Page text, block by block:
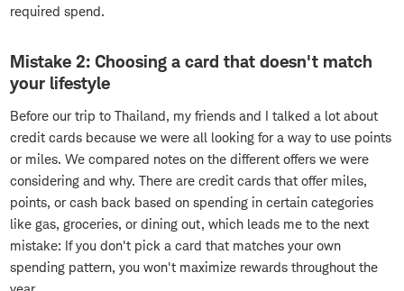
required spend.
Mistake 2: Choosing a card that doesn't match
your lifestyle
Before our trip to Thailand, my friends and I talked a lot about
credit cards because we were all looking for a way to use points
or miles. We compared notes on the different offers we were
considering and why. There are credit cards that offer miles,
points, or cash back based on spending in certain categories
like gas, groceries, or dining out, which leads me to the next
mistake: If you don't pick a card that matches your own
spending pattern, you won't maximize rewards throughout the